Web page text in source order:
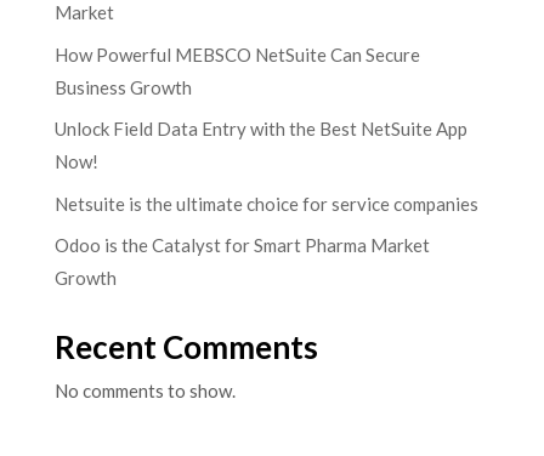
Market
How Powerful MEBSCO NetSuite Can Secure
Business Growth
Unlock Field Data Entry with the Best NetSuite App
Now!
Netsuite is the ultimate choice for service companies
Odoo is the Catalyst for Smart Pharma Market
Growth
Recent Comments
No comments to show.